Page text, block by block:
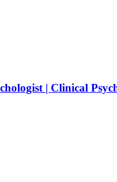
| Clinical